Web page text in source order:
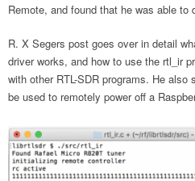
Remote, and found that he was able to
R. X Segers post goes over in detail
driver works, and how to use the rtl_ir
with other RTL-SDR programs. He
be used to remotely power off a